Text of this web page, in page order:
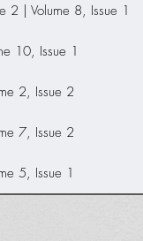
2 | Volume 8, Issue 1
10, Issue 1
2, Issue 2
7, Issue 2
5, Issue 1